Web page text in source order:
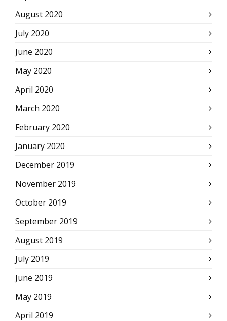
August 2020
July 2020
June 2020
May 2020
April 2020
March 2020
February 2020
January 2020
December 2019
November 2019
October 2019
September 2019
August 2019
July 2019
June 2019
May 2019
April 2019